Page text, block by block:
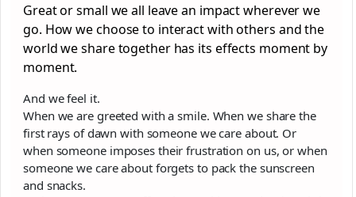
Great or small we all leave an impact wherever we
go. How we choose to interact with others and the
world we share together has its effects moment by
moment.
And we feel it.
When we are greeted with a smile. When we share the
first rays of dawn with someone we care about. Or
when someone imposes their frustration on us, or when
someone we care about forgets to pack the sunscreen
and snacks.